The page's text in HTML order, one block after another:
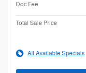
Doc Fee
Total Sale Price
All Available Specials